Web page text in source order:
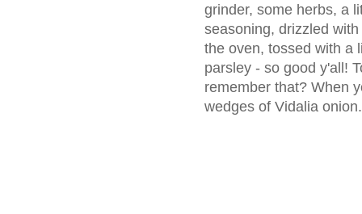
grinder, some herbs, a
seasoning, drizzled
the oven, tossed with a
parsley - so good y'all!
remember that? When
wedges of Vidalia